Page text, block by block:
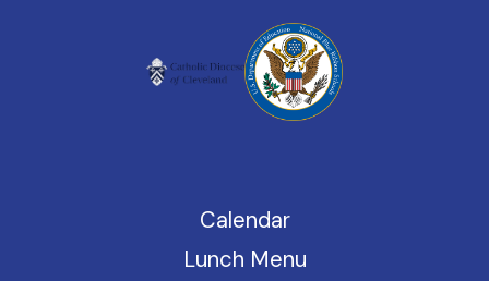
Calendar
Lunch Menu